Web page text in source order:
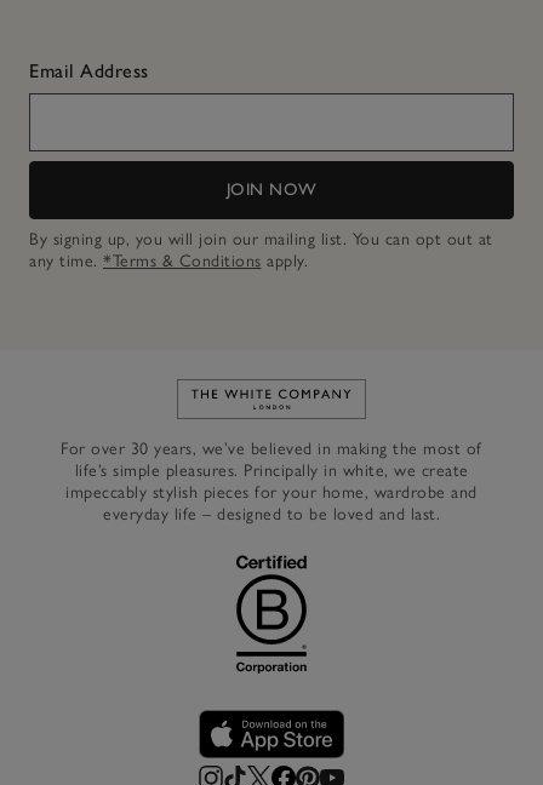
Email Address
JOIN NOW
By signing up, you will join our mailing list. You can opt out at
any time. *Terms & Conditions apply.
Link to The White Company's
For over 30 years, we’ve believed in making the most of
life’s simple pleasures. Principally in white, we create
impeccably stylish pieces for your home, wardrobe and
everyday life – designed to be loved and last.